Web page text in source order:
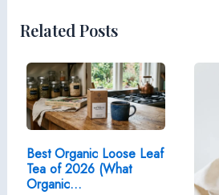
Related Posts
Best Organic Loose Leaf
Tea of 2026 (What
Organic…